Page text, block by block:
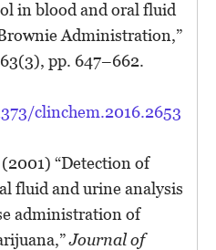
in blood and oral fluid
Administration,”
pp. 647–662.
clinchem.2016.2653
(2001) “Detection of
fluid and urine analysis
administration of
Journal of